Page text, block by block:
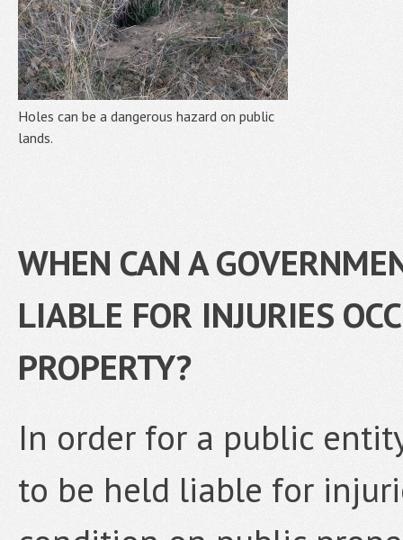
Holes can be a dangerous hazard on public
lands.
WHEN CAN A
LIABLE FOR INJURIES
PROPERTY?
In order for a public
to be held liable for